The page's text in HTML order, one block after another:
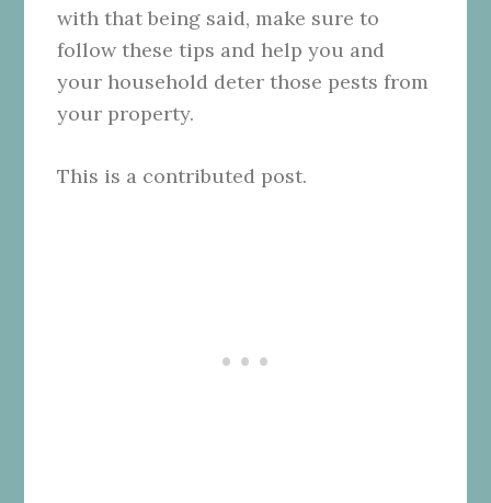
with that being said, make sure to
follow these tips and help you and
your household deter those pests from
your property.
This is a contributed post.